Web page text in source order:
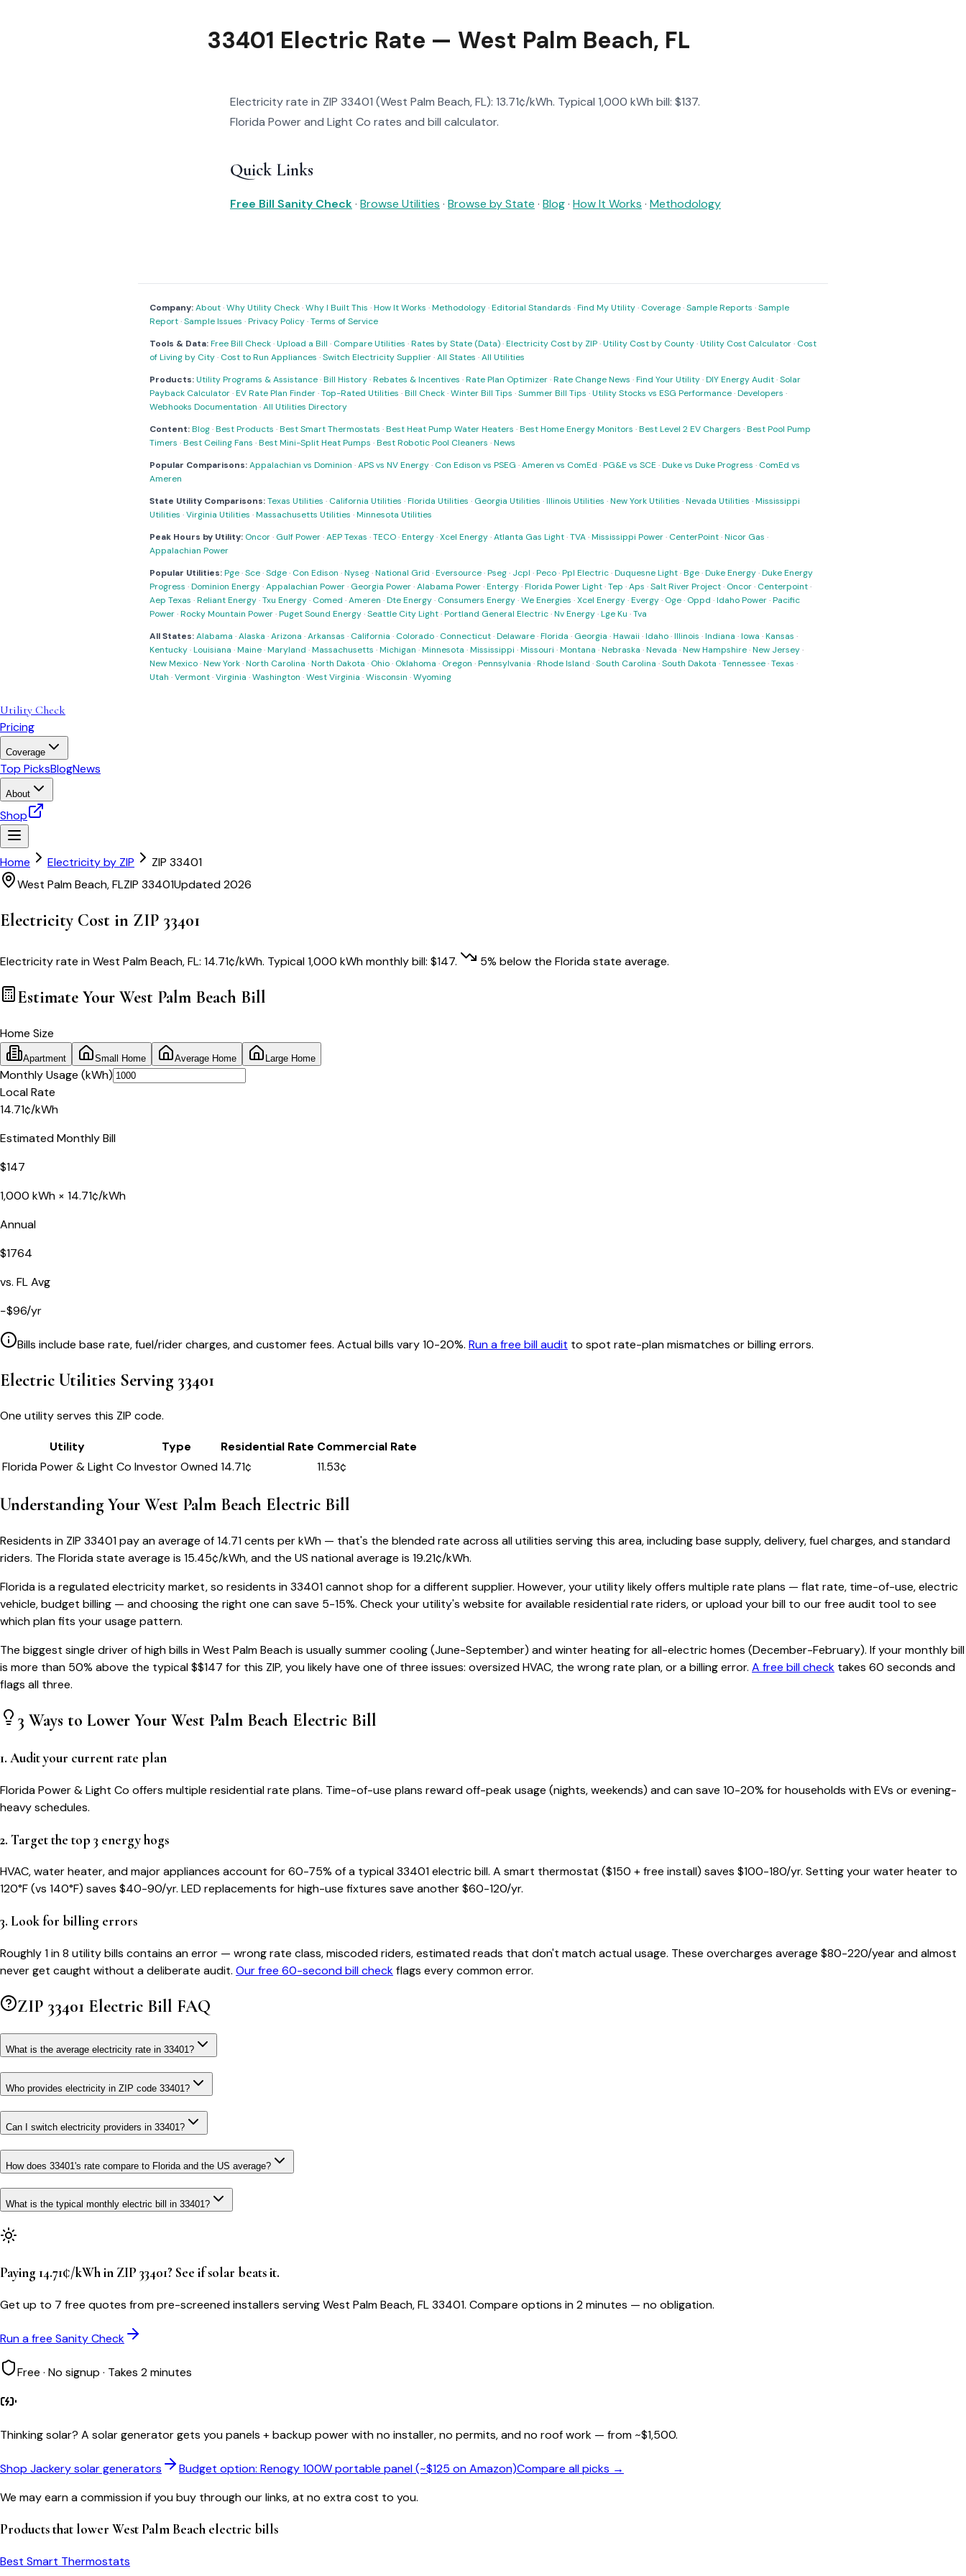
33401 Electric Rate — West Palm Beach, FL
Electricity rate in ZIP 33401 (West Palm Beach, FL): 13.71¢/kWh. Typical 1,000 kWh bill: $137.
Florida Power and Light Co rates and bill calculator.
Quick Links
Free Bill Sanity Check· Browse Utilities · Browse by State · Blog· How It Works · Methodology
Company:About·Why Utility Check·Why I Built This ·How It Works ·Methodology·Editorial Standards ·Find My Utility· Coverage·Sample Reports ·Sample
Report·Sample Issues ·Privacy Policy·Terms of Service
Tools & Data:Free Bill Check·Upload a Bill · Compare Utilities ·Rates by State (Data)·Electricity Cost by ZIP·Utility Cost by County·Utility Cost Calculator· Cost
of Living by City· Cost to Run Appliances ·Switch Electricity Supplier·All States ·All Utilities
Products:Utility Programs & Assistance·Bill History·Rebates & Incentives ·Rate Plan Optimizer·Rate Change News ·Find Your Utility·DIY Energy Audit·Solar
Payback Calculator·EV Rate Plan Finder·Top-Rated Utilities ·Bill Check·Winter Bill Tips ·Summer Bill Tips ·Utility Stocks vs ESG Performance·Developers ·
Webhooks Documentation ·All Utilities Directory
Content:Blog·Best Products ·Best Smart Thermostats ·Best Heat Pump Water Heaters ·Best Home Energy Monitors ·Best Level 2 EV Chargers ·Best Pool Pump
Timers ·Best Ceiling Fans ·Best Mini-Split Heat Pumps ·Best Robotic Pool Cleaners ·News
Popular Comparisons:Appalachian vs Dominion ·APS vs NV Energy· Con Edison vs PSEG ·Ameren vs ComEd ·PG&E vs SCE ·Duke vs Duke Progress · ComEd vs
Ameren
State Utility Comparisons:Texas Utilities · California Utilities ·Florida Utilities · Georgia Utilities ·Illinois Utilities ·New York Utilities ·Nevada Utilities ·Mississippi
Utilities ·Virginia Utilities ·Massachusetts Utilities ·Minnesota Utilities
Peak Hours by Utility: Oncor· Gulf Power·AEP Texas ·TECO·Entergy·Xcel Energy·Atlanta Gas Light·TVA·Mississippi Power· CenterPoint·Nicor Gas ·
Appalachian Power
Popular Utilities:Pge·Sce·Sdge· Con Edison ·Nyseg·National Grid ·Eversource·Pseg· Jcpl ·Peco·Ppl Electric·Duquesne Light·Bge·Duke Energy·Duke Energy
Progress ·Dominion Energy·Appalachian Power· Georgia Power·Alabama Power·Entergy·Florida Power Light·Tep ·Aps ·Salt River Project· Oncor· Centerpoint·
Aep Texas ·Reliant Energy·Txu Energy· Comed ·Ameren ·Dte Energy· Consumers Energy·We Energies ·Xcel Energy·Evergy· Oge· Oppd ·Idaho Power·Pacific
Power·Rocky Mountain Power·Puget Sound Energy·Seattle City Light·Portland General Electric·Nv Energy·Lge Ku ·Tva
All States:Alabama ·Alaska ·Arizona ·Arkansas · California · Colorado· Connecticut·Delaware·Florida · Georgia ·Hawaii ·Idaho·Illinois ·Indiana ·Iowa ·Kansas ·
Kentucky·Louisiana ·Maine·Maryland ·Massachusetts ·Michigan ·Minnesota ·Mississippi ·Missouri ·Montana ·Nebraska ·Nevada ·New Hampshire·New Jersey·
New Mexico·New York·North Carolina ·North Dakota · Ohio· Oklahoma · Oregon ·Pennsylvania ·Rhode Island ·South Carolina ·South Dakota ·Tennessee·Texas ·
Utah ·Vermont·Virginia ·Washington ·West Virginia ·Wisconsin ·Wyoming
Utility Check
Pricing
Coverage
Top PicksBlogNews
About
Shop
Home Electricity by ZIP ZIP 33401
West Palm Beach,FLZIP 33401Updated 2026
Electricity Cost in ZIP 33401
Electricity rate inWest Palm Beach,FL: 14.71¢/kWh. Typical 1,000 kWh monthly bill: $147. 5% below the Floridastate average.
Estimate Your West Palm Beach Bill
Home Size
Apartment Small Home Average Home Large Home
Monthly Usage (kWh)
Local Rate
14.71¢/kWh
Estimated Monthly Bill
$147
1,000 kWh × 14.71¢/kWh
Annual
$1764
vs. FLAvg
−$96/yr
Bills include base rate, fuel/rider charges, and customer fees. Actual bills vary 10-20%. Run a free bill audit to spot rate-plan mismatches or billing errors.
Electric Utilities Serving 33401
One utility serves this ZIP code.
Utility Type Residential Rate Commercial Rate
Florida Power & Light Co Investor Owned14.71¢ 11.53¢
Understanding Your West Palm Beach Electric Bill
Residents in ZIP 33401pay an average of14.71cents per kWh — that's the blended rate across all utilities serving this area, including base supply, delivery, fuel charges, and standard
riders. The Floridastate average is 15.45¢/kWh, and the US national average is 19.21¢/kWh.
Floridais a regulated electricity market, so residents in33401cannot shop for a different supplier. However, your utility likely offers multiple rate plans — flat rate, time-of-use, electric
vehicle, budget billing — and choosing the right one can save 5-15%. Check your utility's website for available residential rate riders, or upload your bill to our free audit tool to see
which plan fits your usage pattern.
The biggest single driver of high bills inWest Palm Beachis usually summer cooling (June-September) and winter heating for all-electric homes (December-February). If your monthly bill
is more than 50% above the typical $$147 for this ZIP, you likely have one of three issues: oversized HVAC, the wrong rate plan, or a billing error. A free bill check takes 60 seconds and
flags all three.
3 Ways to Lower Your West Palm Beach Electric Bill
1. Audit your current rate plan
Florida Power & Light Co offers multiple residential rate plans. Time-of-use plans reward off-peak usage (nights, weekends) and can save 10-20% for households with EVs or evening-
heavy schedules.
2. Target the top 3 energy hogs
HVAC, water heater, and major appliances account for 60-75% of a typical33401electric bill. A smart thermostat ($150 + free install) saves $100-180/yr. Setting your water heater to
120°F (vs 140°F) saves $40-90/yr. LED replacements for high-use fixtures save another $60-120/yr.
3. Look for billing errors
Roughly 1 in 8 utility bills contains an error — wrong rate class, miscoded riders, estimated reads that don't match actual usage. These overcharges average $80-220/year and almost
never get caught without a deliberate audit. Our free 60-second bill checkflags every common error.
ZIP 33401 Electric Bill FAQ
What is the average electricity rate in 33401?
Who provides electricity in ZIP code 33401?
Can I switch electricity providers in 33401?
How does 33401's rate compare to Florida and the US average?
What is the typical monthly electric bill in 33401?
Paying 14.71¢/kWh in ZIP 33401? See if solar beats it.
Get up to 7 free quotes from pre-screened installers serving West Palm Beach, FL 33401. Compare options in 2 minutes — no obligation.
Run a free Sanity Check
Free · No signup · Takes 2 minutes
Thinking solar? A solar generator gets you panels + backup power with no installer, no permits, and no roof work — from ~$1,500.
Shop Jackery solar generators Budget option: Renogy 100W portable panel (~$125 on Amazon)Compare all picks →
We may earn a commission if you buy through our links, at no extra cost to you.
Products that lower West Palm Beach electric bills
Best Smart Thermostats